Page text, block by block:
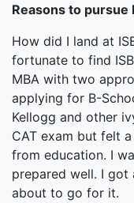
Reasons to pursue
How did I land at
fortunate to find
MBA with two
applying for B-
Kellogg and other
CAT exam but felt
from education. I
prepared well. I got
about to go for it.